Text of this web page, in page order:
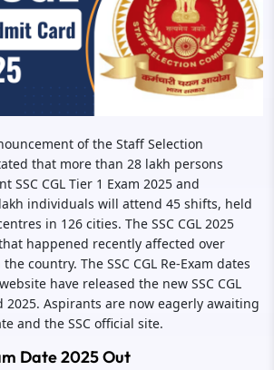
of the Staff Selection
that more than 28 lakh persons
SSC CGL Tier 1 Exam 2025 and
individuals will attend 45 shifts, held
in 126 cities. The SSC CGL 2025
happened recently affected over
country. The SSC CGL Re-Exam dates
have released the new SSC CGL
2025. Aspirants are now eagerly awaiting
and the SSC official site.
Date 2025 Out